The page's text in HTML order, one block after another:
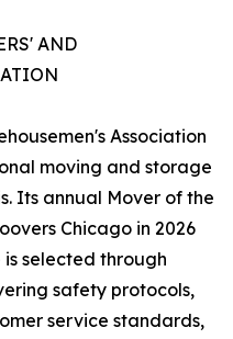
AND
Association
moving and storage
Its annual Mover of the
Chicago in 2026
selected through
safety protocols,
service standards,